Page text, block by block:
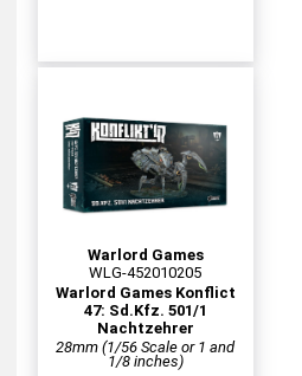
Warlord Games
WLG-452010205
Warlord Games Konflict
47: Sd.Kfz. 501/1
Nachtzehrer
28mm (1/56 Scale or 1 and
1/8 inches)